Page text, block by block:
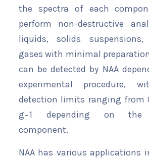
the spectra of each
perform non-destructive
liquids, solids
gases with minimal
can be detected by NAA
experimental procedure,
detection limits ranging from
g−1 depending on the
component.
NAA has various applications